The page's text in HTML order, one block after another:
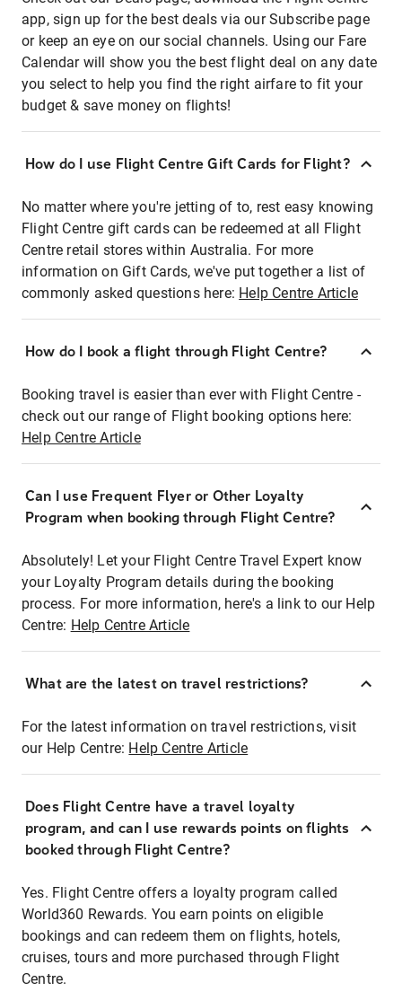
app, sign up for the best deals via our Subscribe page
or keep an eye on our social channels. Using our Fare
Calendar will show you the best flight deal on any date
you select to help you find the right airfare to fit your
budget & save money on flights!
How do I use Flight Centre Gift Cards for Flight?
No matter where you're jetting of to, rest easy knowing
Flight Centre gift cards can be redeemed at all Flight
Centre retail stores within Australia. For more
information on Gift Cards, we've put together a list of
commonly asked questions here: Help Centre Article
How do I book a flight through Flight Centre?
Booking travel is easier than ever with Flight Centre -
check out our range of Flight booking options here:
Help Centre Article
Can I use Frequent Flyer or Other Loyalty
Program when booking through Flight Centre?
Absolutely! Let your Flight Centre Travel Expert know
your Loyalty Program details during the booking
process. For more information, here's a link to our Help
Centre: Help Centre Article
What are the latest on travel restrictions?
For the latest information on travel restrictions, visit
our Help Centre: Help Centre Article
Does Flight Centre have a travel loyalty
program, and can I use rewards points on flights
booked through Flight Centre?
Yes. Flight Centre offers a loyalty program called
World360 Rewards. You earn points on eligible
bookings and can redeem them on flights, hotels,
cruises, tours and more purchased through Flight
Centre.